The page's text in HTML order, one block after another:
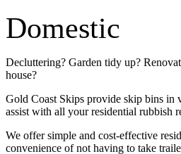
Domestic
Decluttering? Garden tidy up?
house?
Gold Coast Skips provide skip bins in
assist with all your residential rubbish
We offer simple and cost-effective
convenience of not having to take